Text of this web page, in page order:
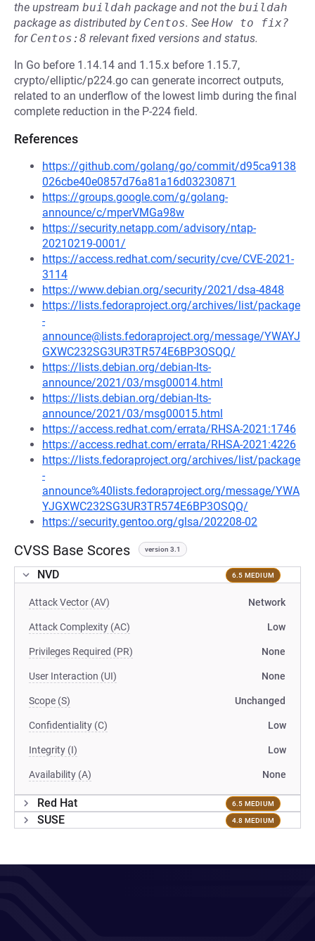
the upstream buildah package and not the buildah
package as distributed by Centos. See How to fix?
for Centos:8 relevant fixed versions and status.
In Go before 1.14.14 and 1.15.x before 1.15.7,
crypto/elliptic/p224.go can generate incorrect outputs,
related to an underflow of the lowest limb during the final
complete reduction in the P-224 field.
References
https://github.com/golang/go/commit/d95ca9138
026cbe40e0857d76a81a16d03230871
https://groups.google.com/g/golang-
announce/c/mperVMGa98w
https://security.netapp.com/advisory/ntap-
20210219-0001/
https://access.redhat.com/security/cve/CVE-2021-
3114
https://www.debian.org/security/2021/dsa-4848
https://lists.fedoraproject.org/archives/list/package
-
announce@lists.fedoraproject.org/message/YWAYJ
GXWC232SG3UR3TR574E6BP3OSQQ/
https://lists.debian.org/debian-lts-
announce/2021/03/msg00014.html
https://lists.debian.org/debian-lts-
announce/2021/03/msg00015.html
https://access.redhat.com/errata/RHSA-2021:1746
https://access.redhat.com/errata/RHSA-2021:4226
https://lists.fedoraproject.org/archives/list/package
-
announce%40lists.fedoraproject.org/message/YWA
YJGXWC232SG3UR3TR574E6BP3OSQQ/
https://security.gentoo.org/glsa/202208-02
CVSS Base Scores version 3.1
NVD 6.5 MEDIUM
Attack Vector (AV) Network
Attack Complexity (AC) Low
Privileges Required (PR) None
User Interaction (UI) None
Scope (S) Unchanged
Confidentiality (C) Low
Integrity (I) Low
Availability (A) None
Red Hat 6.5 MEDIUM
SUSE 4.8 MEDIUM